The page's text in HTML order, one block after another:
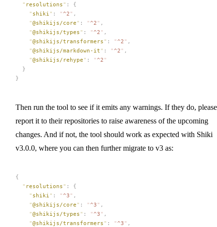
  "
resolutions " :
{
    "
shiki " : "^2 " ,
    "
@shikijs/core " : "^2 " ,
    "
@shikijs/types " : "^2 " ,
    "
@shikijs/transformers " : "^2 " ,
    "
@shikijs/markdown-it " : "^2 " ,
    "
@shikijs/rehype " : "^2 "
  }
}
Then run the tool to see if it emits any warnings. If they do, please
report it to their repositories to raise awareness of the upcoming
changes. And if not, the tool should work as expected with Shiki
v3.0.0, where you can then further migrate to v3 as:
{
  "
resolutions " :
{
    "
shiki " : "^3 " ,
    "
@shikijs/core " : "^3 " ,
    "
@shikijs/types " : "^3 " ,
    "
@shikijs/transformers " : "^3 " ,